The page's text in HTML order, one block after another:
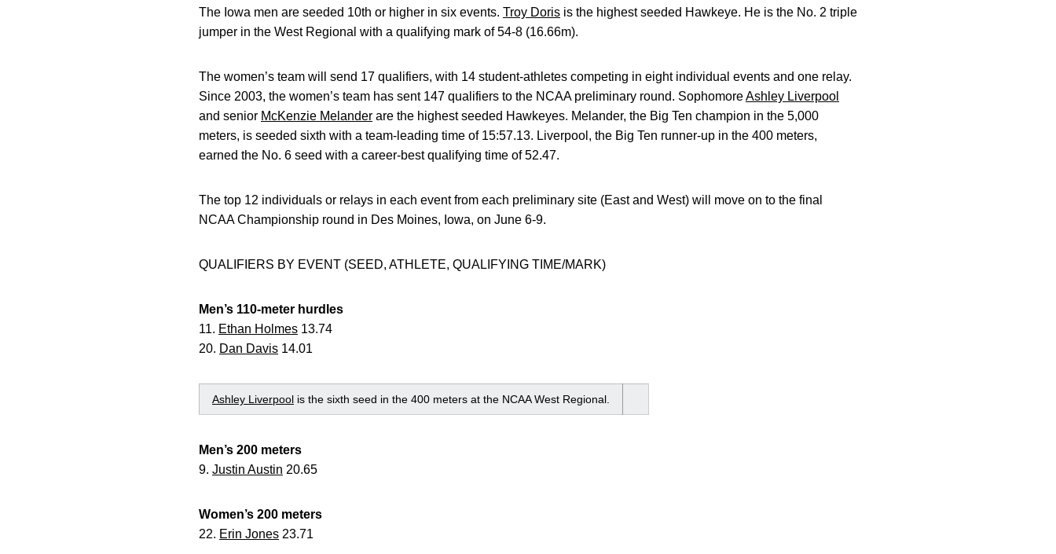
The Iowa men are seeded 10th or higher in six events. Troy Doris is the highest seeded Hawkeye. He is the No. 2 triple
jumper in the West Regional with a qualifying mark of 54-8 (16.66m).
The women’s team will send 17 qualifiers, with 14 student-athletes competing in eight individual events and one relay.
Since 2003, the women’s team has sent 147 qualifiers to the NCAA preliminary round. SophomoreAshley Liverpool
and senior McKenzie Melander are the highest seeded Hawkeyes. Melander, the Big Ten champion in the 5,000
meters, is seeded sixth with a team-leading time of 15:57.13. Liverpool, the Big Ten runner-up in the 400 meters,
earned the No. 6 seed with a career-best qualifying time of 52.47.
The top 12 individuals or relays in each event from each preliminary site (East and West) will move on to the final
NCAA Championship round in Des Moines, Iowa, on June 6-9.
QUALIFIERS BY EVENT (SEED, ATHLETE, QUALIFYING TIME/MARK)
Men’s 110-meter hurdles
11. Ethan Holmes 13.74
20. Dan Davis 14.01
Ashley Liverpool is the sixth seed in the 400 meters at the NCAA West Regional.
Men’s 200 meters
9. Justin Austin 20.65
Women’s 200 meters
22. Erin Jones 23.71